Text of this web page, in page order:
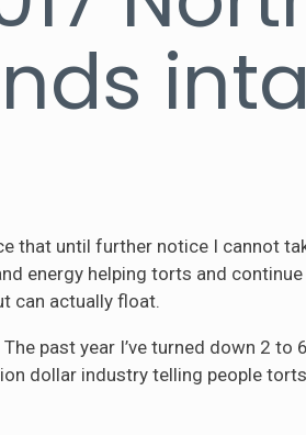
that until further notice I cannot
energy helping torts and
can actually float.
The past year I’ve turned down 2
dollar industry telling people